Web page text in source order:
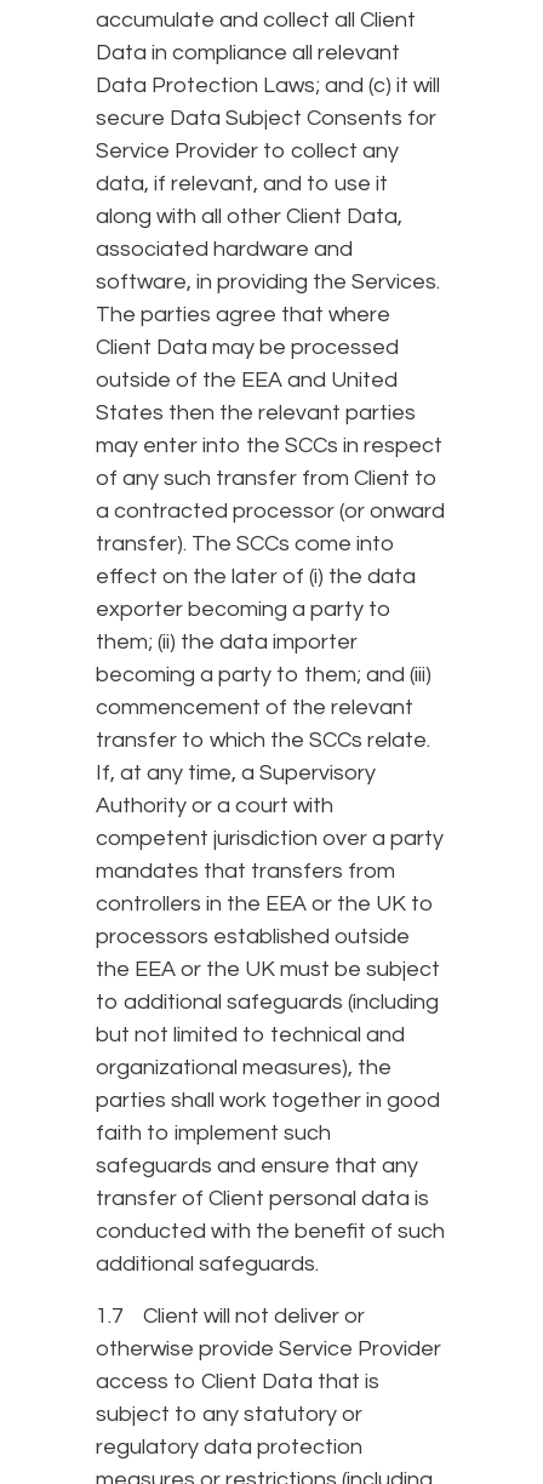
accumulate and collect all Client
Data in compliance all relevant
Data Protection Laws; and (c) it will
secure Data Subject Consents for
Service Provider to collect any
data, if relevant, and to use it
along with all other Client Data,
associated hardware and
software, in providing the Services.
The parties agree that where
Client Data may be processed
outside of the EEA and United
States then the relevant parties
may enter into the SCCs in respect
of any such transfer from Client to
a contracted processor (or onward
transfer). The SCCs come into
effect on the later of (i) the data
exporter becoming a party to
them; (ii) the data importer
becoming a party to them; and (iii)
commencement of the relevant
transfer to which the SCCs relate.
If, at any time, a Supervisory
Authority or a court with
competent jurisdiction over a party
mandates that transfers from
controllers in the EEA or the UK to
processors established outside
the EEA or the UK must be subject
to additional safeguards (including
but not limited to technical and
organizational measures), the
parties shall work together in good
faith to implement such
safeguards and ensure that any
transfer of Client personal data is
conducted with the benefit of such
additional safeguards.
1.7 Client will not deliver or
otherwise provide Service Provider
access to Client Data that is
subject to any statutory or
regulatory data protection